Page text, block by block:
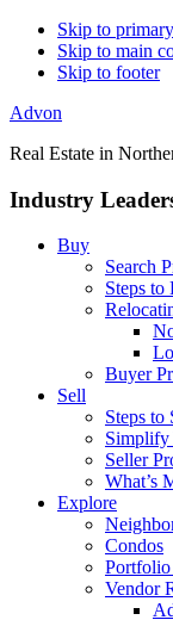
Skip to
Skip to main
Skip to footer
Advon
Real Estate in
Industry
Buy
Search
Steps
Buyer
Sell
Steps to
Simplify
Seller
What’s
Explore
Condos
Portfolio
Vendor